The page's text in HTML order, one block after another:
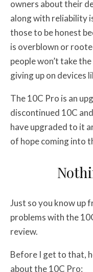
owners about their
along with reliability
those to be honest
is overblown or
people won’t take
giving up on devices
The 10C Pro is an
discontinued 10C
have upgraded to it
of hope coming into
Just so you know up
problems with the
review.
Before I get to that,
about the 10C Pro: